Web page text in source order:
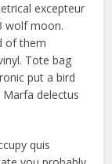
excepteur
wolf moon.
of them
Tote bag
put a bird
delectus
quis